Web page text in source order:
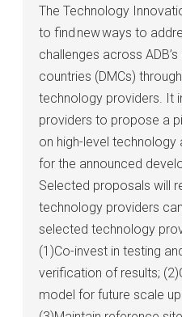
The Technology
to find new ways to
challenges across
countries (DMCs)
technology providers. It
providers to propose a
on high-level technology
for the announced
Selected proposals will
technology providers
selected technology
(1)Co-invest in testing
verification of results;
model for future scale